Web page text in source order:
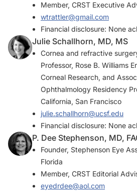
Member, CRST Executive
wtrattler@gmail.com
Financial disclosure: None
Julie Schallhorn, MD, MS
Cornea and refractive
Professor, Rose B. Williams
Corneal Research, and
Ophthalmology Residency
California, San Francisco
julie.schallhorn@ucsf.edu
Financial disclosure: None
P. Dee Stephenson, MD,
Founder, Stephenson Eye
Florida
Member, CRST Editorial
eyedrdee@aol.com